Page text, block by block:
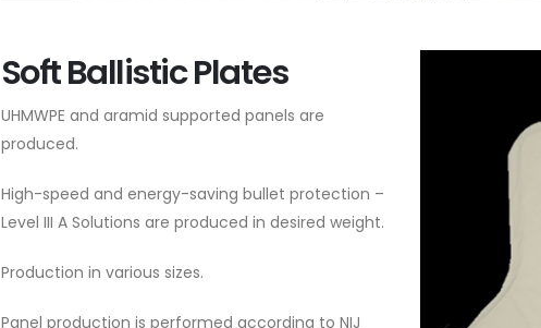
Soft Ballistic Plates
UHMWPE and aramid supported panels are
produced.
High-speed and energy-saving bullet protection –
Level III A Solutions are produced in desired weight.
Production in various sizes.
Panel production is performed according to NIJ